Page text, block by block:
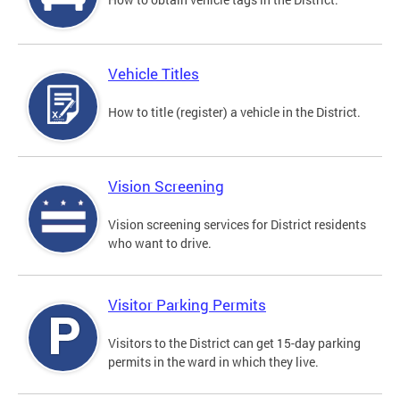
Vehicle Titles
How to title (register) a vehicle in the District.
Vision Screening
Vision screening services for District residents
who want to drive.
Visitor Parking Permits
Visitors to the District can get 15-day parking
permits in the ward in which they live.